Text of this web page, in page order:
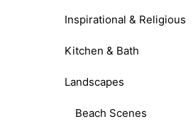
Inspirational & Religious
Kitchen & Bath
Landscapes
Beach Scenes